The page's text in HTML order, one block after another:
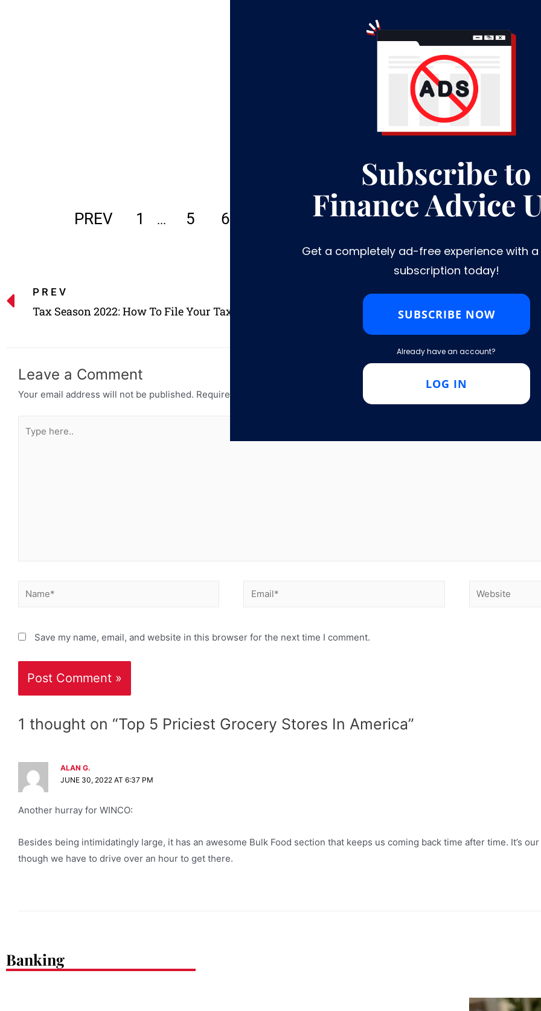
PREV 1 ... 5 6 9 ... 11 NEXT
PREV
Tax Season 2022: How To File Your Taxes 11 Reasons Why You
Leave a Comment
Your email address will not be published. Required fields are marked
Save my name, email, and website in this browser for the next time I comment.
1 thought on “Top 5 Priciest Grocery Stores In America”
ALAN G.
JUNE 30, 2022 AT 6:37 PM
Another hurray for WINCO:
Besides being intimidatingly large, it has an awesome Bulk Food section that keeps us coming back time after time. It’s
though we have to drive over an hour to get there.
Banking
Subscribe to
Finance Advice
Get a completely ad-free experience with
subscription today!​
SUBSCRIBE NOW
Already have an account?
LOG IN